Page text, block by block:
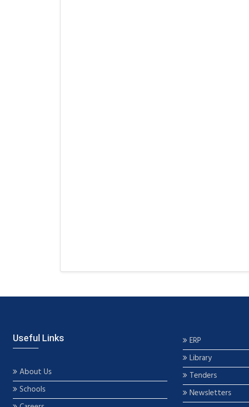
Useful Links
About Us
Schools
ERP
Library
Tenders
Newsletters